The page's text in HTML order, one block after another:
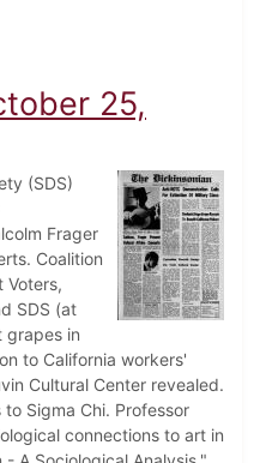
September 25, 1970
25,
(SDS)
Frager
Coalition
Voters,
SDS (at
grapes in
to California workers'
Cultural Center revealed.
Sigma Chi. Professor
connections to art in